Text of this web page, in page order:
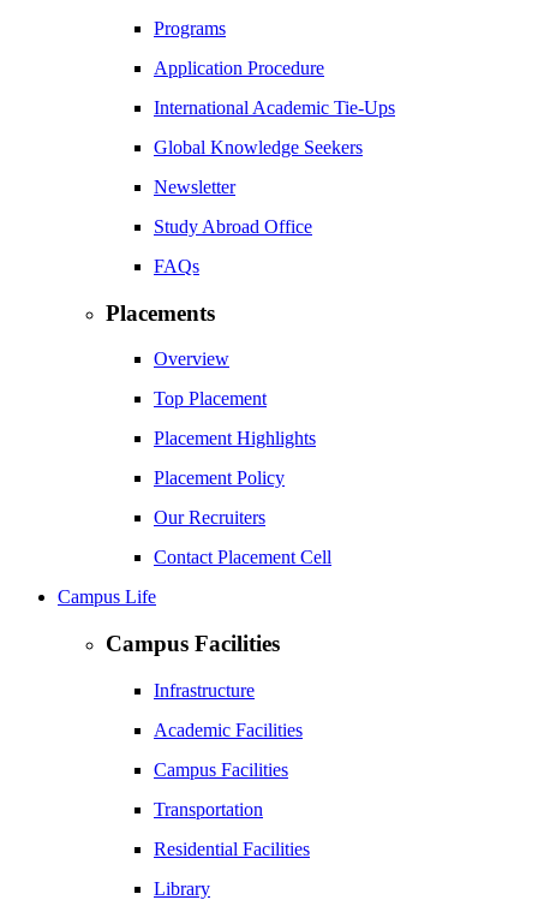
Programs
Application Procedure
International Academic Tie-Ups
Global Knowledge Seekers
Newsletter
Study Abroad Office
FAQs
Placements
Overview
Top Placement
Placement Highlights
Placement Policy
Our Recruiters
Contact Placement Cell
Campus Life
Campus Facilities
Infrastructure
Academic Facilities
Campus Facilities
Transportation
Residential Facilities
Library